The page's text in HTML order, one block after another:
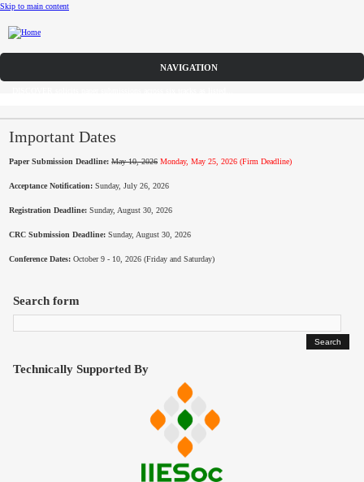
Skip to main content
CFP
Committee
Speakers
Submissions
Contact
Important Dates
Paper Submission Deadline: May 10, 2026 Monday, May 25, 2026 (Firm Deadline)
Acceptance Notification: Sunday, July 26, 2026
Registration Deadline: Sunday, August 30, 2026
CRC Submission Deadline: Sunday, August 30, 2026
Conference Dates: October 9 - 10, 2026 (Friday and Saturday)
Search form
Technically Supported By